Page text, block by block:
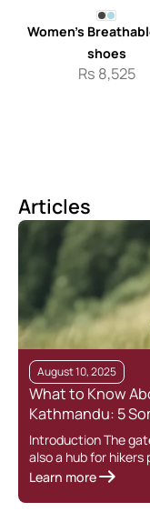
Women’s
shoes
Rs 8,525
Articles
August 10, 2025
What to Know
Kathmandu: 5
Introduction The
also a hub for hikers
Learn more